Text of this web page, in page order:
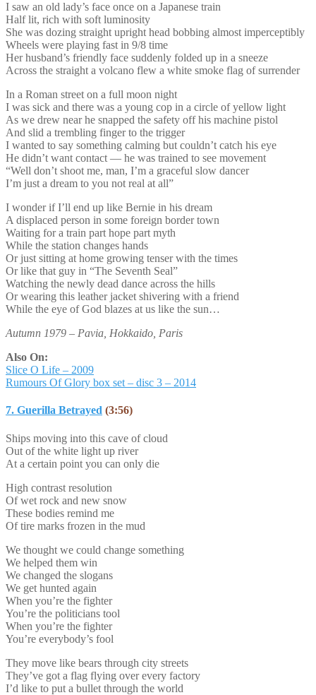
I saw an old lady’s face once on a Japanese train
Half lit, rich with soft luminosity
She was dozing straight upright head bobbing almost imperceptibly
Wheels were playing fast in 9/8 time
Her husband’s friendly face suddenly folded up in a sneeze
Across the straight a volcano flew a white smoke flag of surrender
In a Roman street on a full moon night
I was sick and there was a young cop in a circle of yellow light
As we drew near he snapped the safety off his machine pistol
And slid a trembling finger to the trigger
I wanted to say something calming but couldn’t catch his eye
He didn’t want contact — he was trained to see movement
“Well don’t shoot me, man, I’m a graceful slow dancer
I’m just a dream to you not real at all”
I wonder if I’ll end up like Bernie in his dream
A displaced person in some foreign border town
Waiting for a train part hope part myth
While the station changes hands
Or just sitting at home growing tenser with the times
Or like that guy in “The Seventh Seal”
Watching the newly dead dance across the hills
Or wearing this leather jacket shivering with a friend
While the eye of God blazes at us like the sun…
Autumn 1979 – Pavia, Hokkaido, Paris
Also On:
Slice O Life – 2009
Rumours Of Glory box set – disc 3 – 2014
7. Guerilla Betrayed (3:56)
Ships moving into this cave of cloud
Out of the white light up river
At a certain point you can only die
High contrast resolution
Of wet rock and new snow
These bodies remind me
Of tire marks frozen in the mud
We thought we could change something
We helped them win
We changed the slogans
We get hunted again
When you’re the fighter
You’re the politicians tool
When you’re the fighter
You’re everybody’s fool
They move like bears through city streets
They’ve got a flag flying over every factory
I’d like to put a bullet through the world